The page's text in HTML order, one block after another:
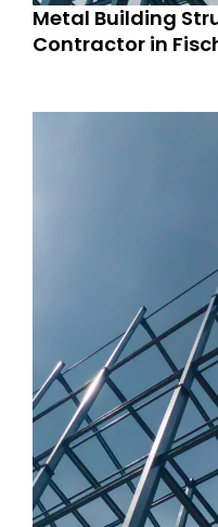
Metal Building
Contractor in